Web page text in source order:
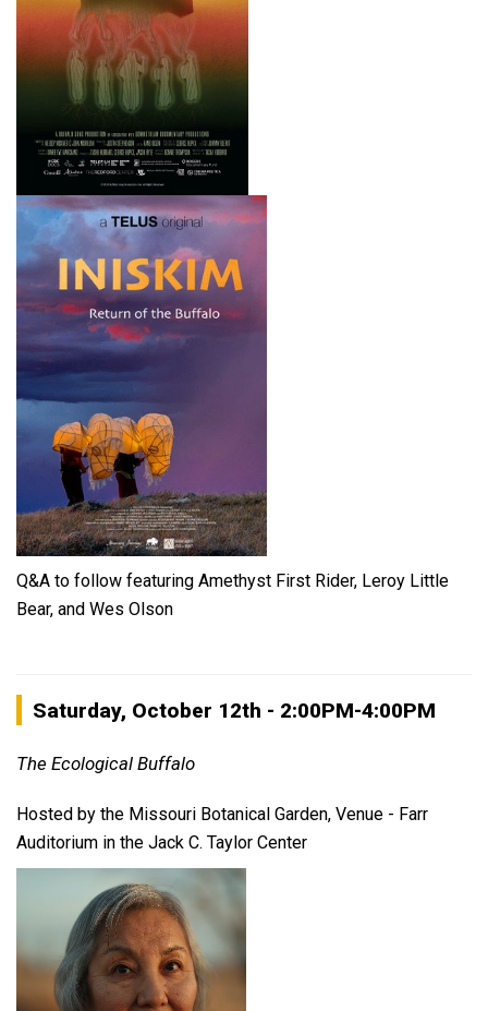
Q&A to follow featuring Amethyst First Rider, Leroy Little
Bear, and Wes Olson
Saturday, October 12th - 2:00PM-4:00PM
The Ecological Buffalo
Hosted by the Missouri Botanical Garden, Venue - Farr
Auditorium in the Jack C. Taylor Center